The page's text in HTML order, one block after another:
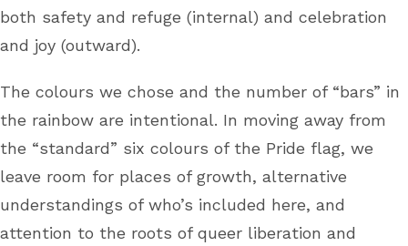
both safety and refuge (internal) and celebration
and joy (outward).
The colours we chose and the number of “bars” in
the rainbow are intentional. In moving away from
the “standard” six colours of the Pride flag, we
leave room for places of growth, alternative
understandings of who’s included here, and
attention to the roots of queer liberation and